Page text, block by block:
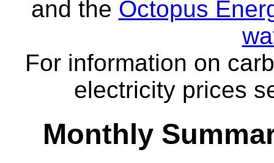
and the Octopus
For information on
electricity prices
Monthly